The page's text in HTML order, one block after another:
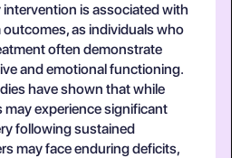
is associated with
as individuals who
often demonstrate
and emotional functioning.
have shown that while
may experience significant
following sustained
may face enduring deficits,